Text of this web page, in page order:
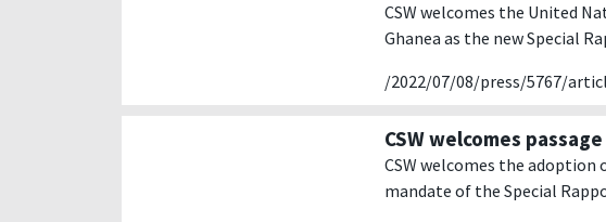
CSW welcomes the United
Ghanea as the new Special
/2022/07/08/press/5767/
CSW welcomes
CSW welcomes the adoption
mandate of the Special